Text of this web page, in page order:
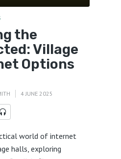
the
Village
Options
4 JUNE 2025
world of internet
halls, exploring